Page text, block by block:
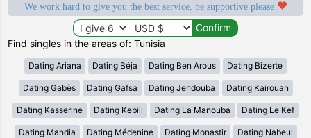
We work hard to give you the best service, be supportive please
Find singles in the areas of: Tunisia
Dating Ariana Dating Béja Dating Ben Arous Dating Bizerte
Dating Gabès Dating Gafsa Dating Jendouba Dating Kairouan
Dating Kasserine Dating Kebili Dating La Manouba Dating Le Kef
Dating Mahdia Dating Médenine Dating Monastir Dating Nabeul